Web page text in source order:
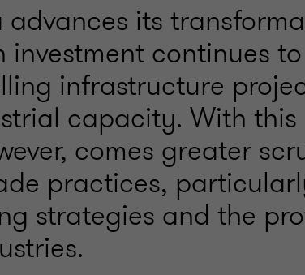
advances its
continues
infrastructure
capacity. With this
comes greater
practices,
strategies and the